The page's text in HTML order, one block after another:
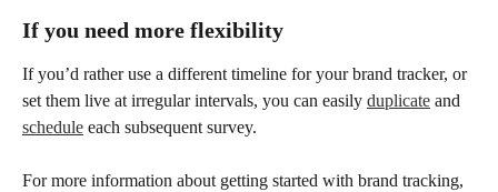
If you need more flexibility
If you’d rather use a different timeline for your brand tracker, or
set them live at irregular intervals, you can easily duplicate and
schedule each subsequent survey.
For more information about getting started with brand tracking,